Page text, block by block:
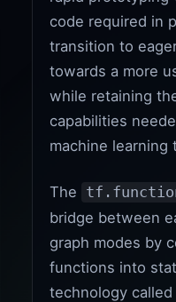
code required in
transition to
towards a more
while retaining
capabilities
machine learning
The
bridge between
graph modes by
functions into
technology